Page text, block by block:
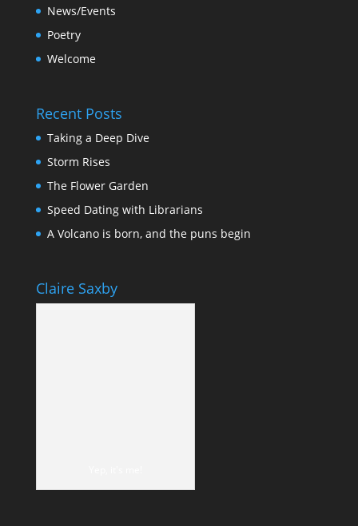
News/Events
Poetry
Welcome
Recent Posts
Taking a Deep Dive
Storm Rises
The Flower Garden
Speed Dating with Librarians
A Volcano is born, and the puns begin
Claire Saxby